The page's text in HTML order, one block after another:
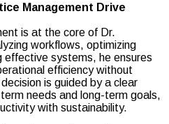
Management Drive
is at the core of Dr.
workflows, optimizing
effective systems, he ensures
efficiency without
is guided by a clear
needs and long-term goals,
with sustainability.